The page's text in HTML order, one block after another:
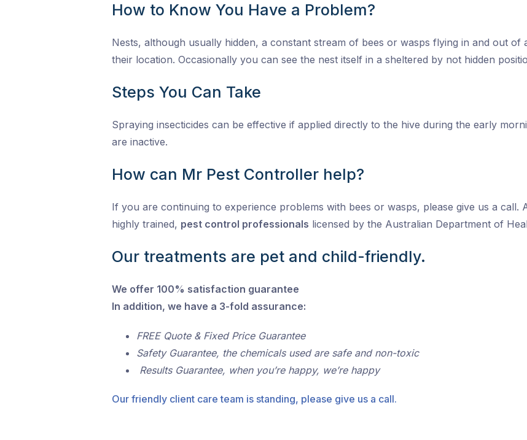
How to Know You Have a Problem?
Nests, although usually hidden, a constant stream of bees or wasps flying in and out
their location. Occasionally you can see the nest itself in a sheltered by not hidden
Steps You Can Take
Spraying insecticides can be effective if applied directly to the hive during the early
are inactive.
How can Mr Pest Controller help?
If you are continuing to experience problems with bees or wasps, please give us a
highly trained, pest control professionals licensed by the Australian Department of
Our treatments are pet and child-friendly.
We offer 100% satisfaction guarantee
In addition, we have a 3-fold assurance:
FREE Quote & Fixed Price Guarantee
Safety Guarantee, the chemicals used are safe and non-toxic
Results Guarantee, when you’re happy, we’re happy
Our friendly client care team is standing, please give us a call.